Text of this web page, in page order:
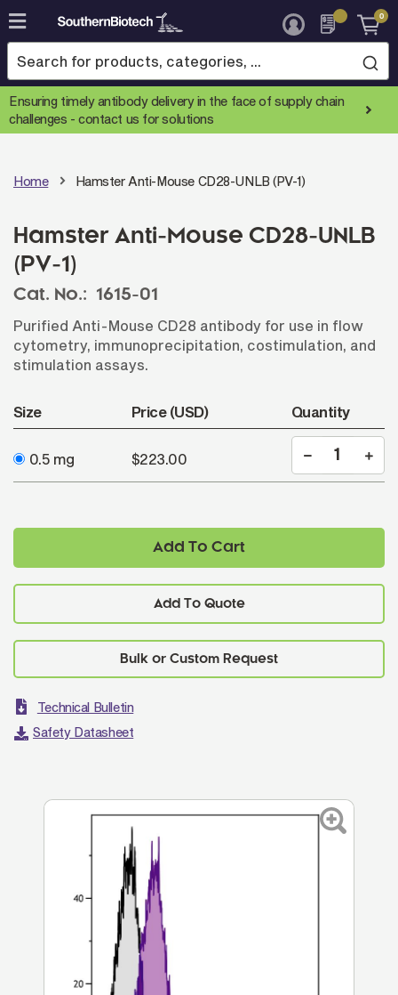
Skip
to
Content
0
Ensuring timely antibody delivery in the face of supply chain
challenges -contact us for solutions
Home Hamster Anti-Mouse CD28-UNLB (PV-1)
Hamster Anti-Mouse CD28-UNLB
(PV-1)
Cat. No.:
1615-01
Purified Anti-Mouse CD28 antibody for use in flow
cytometry, immunoprecipitation, costimulation, and
stimulation assays.
Size Price (USD) Quantity
0.5 mg $223.00
Add To Cart
Add To Quote
Technical Bulletin
Safety Datasheet